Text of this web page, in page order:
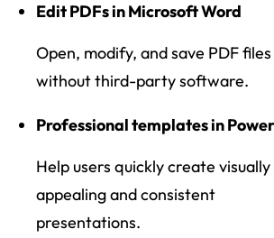
Edit PDFs in Microsoft Word
Open, modify, and save PDF files
without third-party software.
Professional templates in
Help users quickly create visually
appealing and consistent
presentations.